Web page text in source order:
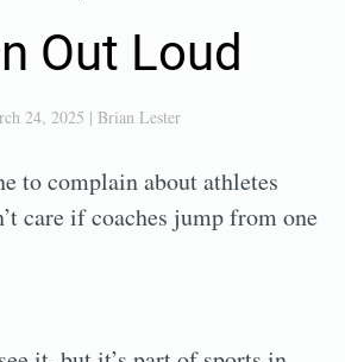
Out Loud
24, 2025 | Brian Lester
to complain about athletes
care if coaches jump from one